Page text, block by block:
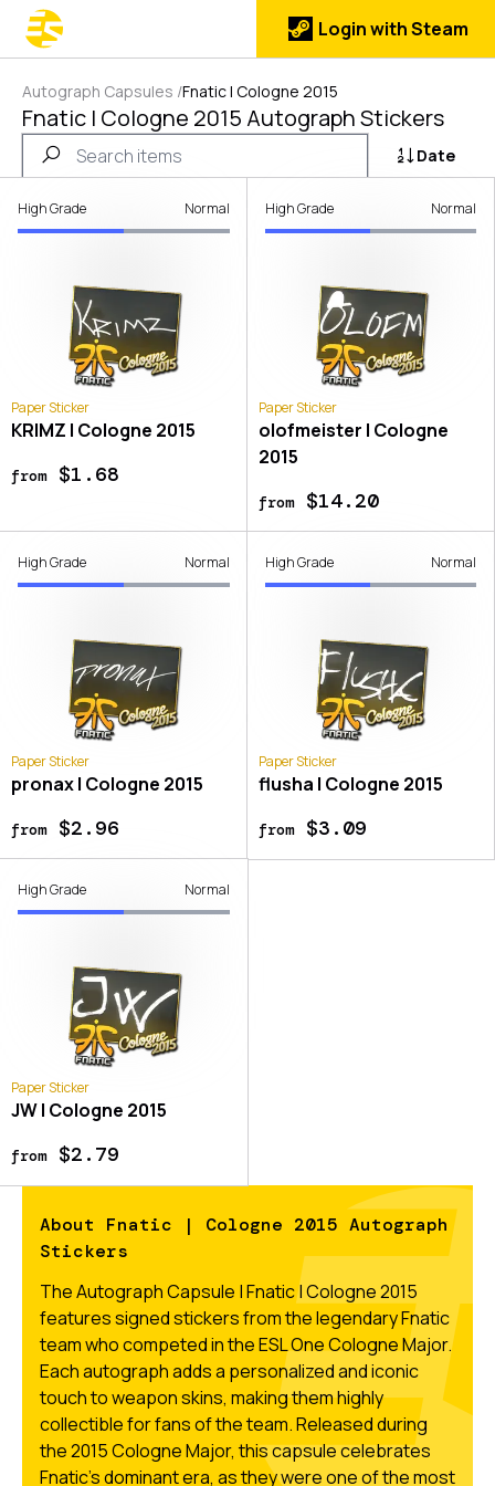
Login with Steam
Autograph Capsules /Fnatic | Cologne 2015
Fnatic | Cologne 2015 Autograph Stickers
Date
High Grade Normal
Paper Sticker
KRIMZ | Cologne 2015
from$1.68
High Grade Normal
Paper Sticker
olofmeister | Cologne
2015
from$14.20
High Grade Normal
Paper Sticker
pronax | Cologne 2015
from$2.96
High Grade Normal
Paper Sticker
flusha | Cologne 2015
from$3.09
High Grade Normal
Paper Sticker
JW | Cologne 2015
from$2.79
About Fnatic | Cologne 2015 Autograph
Stickers
The Autograph Capsule | Fnatic | Cologne 2015
features signed stickers from the legendary Fnatic
team who competed in the ESL One Cologne Major.
Each autograph adds a personalized and iconic
touch to weapon skins, making them highly
collectible for fans of the team. Released during
the 2015 Cologne Major, this capsule celebrates
Fnatic’s dominant era, as they were one of the most